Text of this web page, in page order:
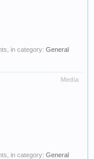
in category: General
Media
in category: General